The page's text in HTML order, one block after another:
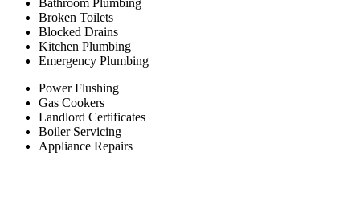
Bathroom Plumbing
Broken Toilets
Blocked Drains
Kitchen Plumbing
Emergency Plumbing
Power Flushing
Gas Cookers
Landlord Certificates
Boiler Servicing
Appliance Repairs